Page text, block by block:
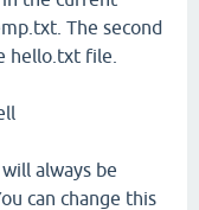
The second
hello.txt file.
always be
can change this